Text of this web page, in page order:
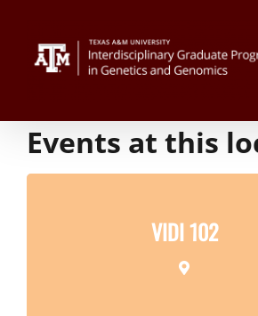
content
Events at this
VIDI 102